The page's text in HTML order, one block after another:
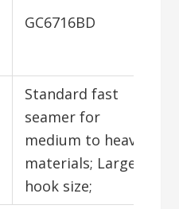
GC6716BD
Standard fast
seamer for
medium to heavy
materials; Large
hook size;